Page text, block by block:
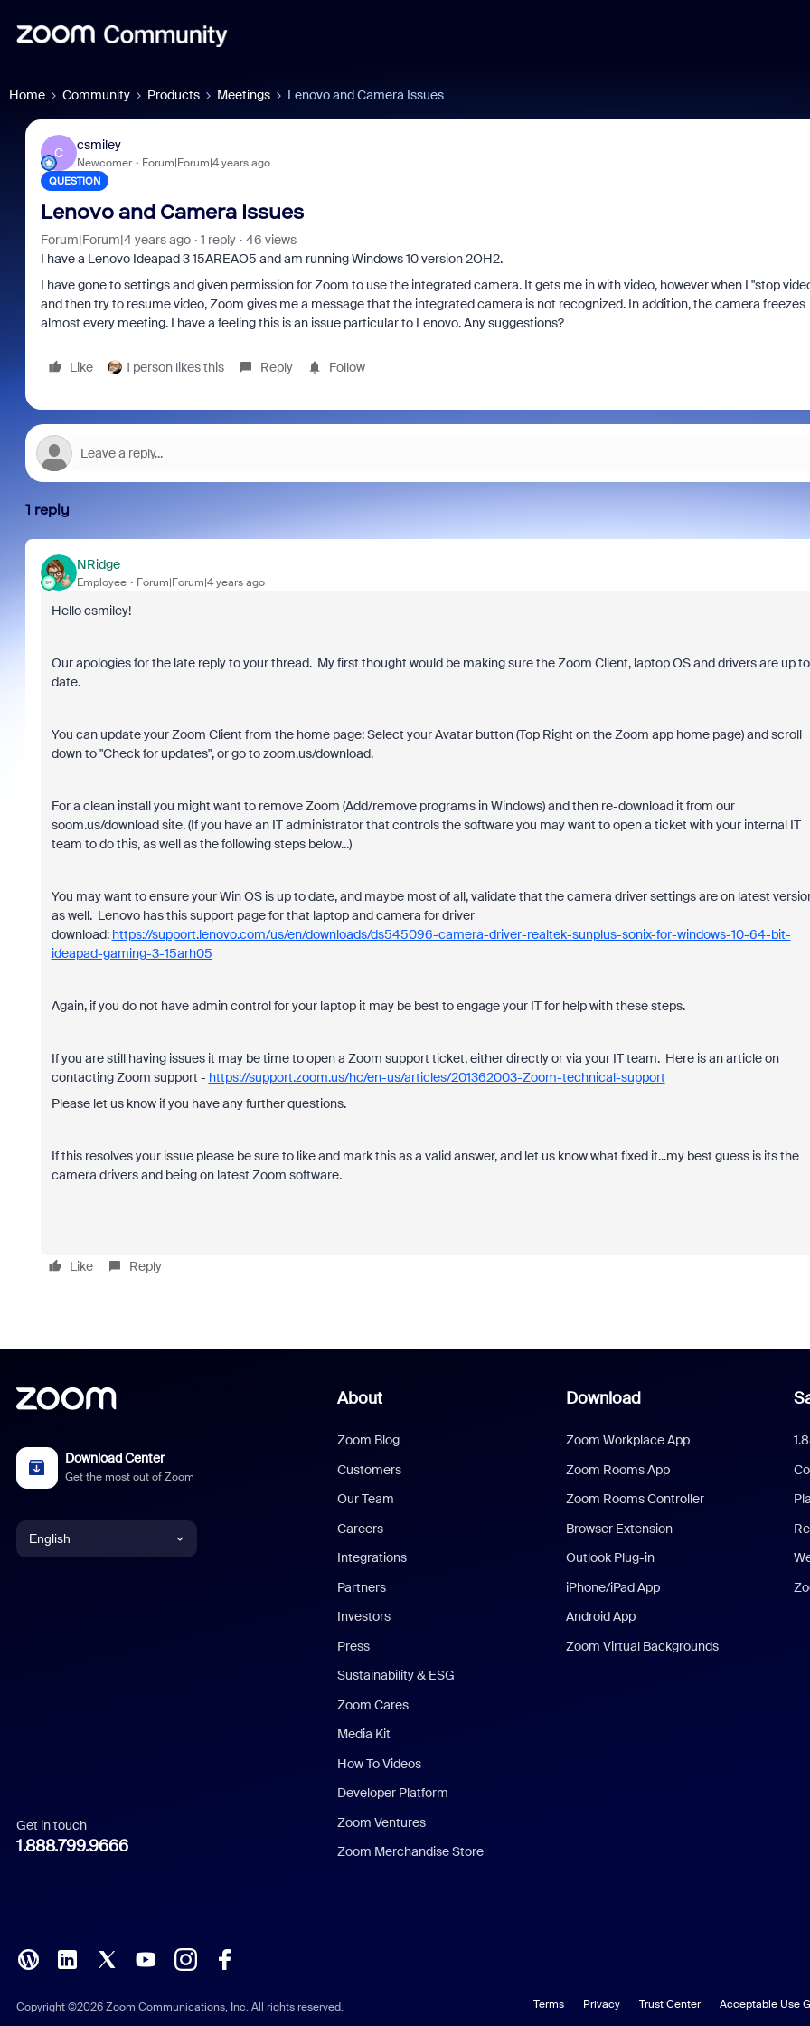
Home Community Products Meetings Lenovo and Camera Issues
C
csmiley
Newcomer Forum|Forum|4 years ago
QUESTION
Lenovo and Camera Issues
Forum|Forum|4 years ago 1 reply
46 views
I have a Lenovo Ideapad 3 15AREAO5 and am running Windows 10 version 2OH2.
I have gone to settings and given permission for Zoom to use the integrated camera. It gets me in with video, however when I "stop
and then try to resume video, Zoom gives me a message that the integrated camera is not recognized. In addition, the camera freezes
almost every meeting. I have a feeling this is an issue particular to Lenovo. Any suggestions?
Like 1 person likes this Reply Follow
1 reply
NRidge
Employee Forum|Forum|4 years ago
Hello csmiley!
Our apologies for the late reply to your thread. My first thought would be making sure the Zoom Client, laptop OS and drivers are up to
date.
You can update your Zoom Client from the home page: Select your Avatar button (Top Right on the Zoom app home page) and scroll
down to "Check for updates", or go to zoom.us/download.
For a clean install you might want to remove Zoom (Add/remove programs in Windows) and then re-download it from our
soom.us/download site. (If you have an IT administrator that controls the software you may want to open a ticket with your internal IT
team to do this, as well as the following steps below...)
You may want to ensure your Win OS is up to date, and maybe most of all, validate that the camera driver settings are on latest
as well. Lenovo has this support page for that laptop and camera for driver
download: https://support.lenovo.com/us/en/downloads/ds545096-camera-driver-realtek-sunplus-sonix-for-windows-10-64-bit-
ideapad-gaming-3-15arh05
Again, if you do not have admin control for your laptop it may be best to engage your IT for help with these steps.
If you are still having issues it may be time to open a Zoom support ticket, either directly or via your IT team. Here is an article on
contacting Zoom support - https://support.zoom.us/hc/en-us/articles/201362003-Zoom-technical-support
Please let us know if you have any further questions.
If this resolves your issue please be sure to like and mark this as a valid answer, and let us know what fixed it...my best guess is its the
camera drivers and being on latest Zoom software.
Like Reply
Download Center
Get the most out of Zoom
English
Italian
Polish
Get in touch
1.888.799.9666
About
Zoom Blog
Customers
Our Team
Careers
Integrations
Partners
Investors
Press
Sustainability & ESG
Zoom Cares
Media Kit
How To Videos
Developer Platform
Zoom Ventures
Zoom Merchandise Store
Download
Zoom Workplace App
Zoom Rooms App
Zoom Rooms Controller
Browser Extension
Outlook Plug-in
iPhone/iPad App
Android App
Zoom Virtual Backgrounds
Copyright ©2026 Zoom Communications, Inc. All rights reserved. Terms Privacy Trust Center Acceptable Use